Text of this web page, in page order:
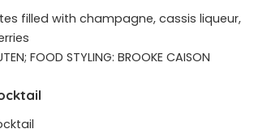
FOOD STYLING: BROOKE CAISON